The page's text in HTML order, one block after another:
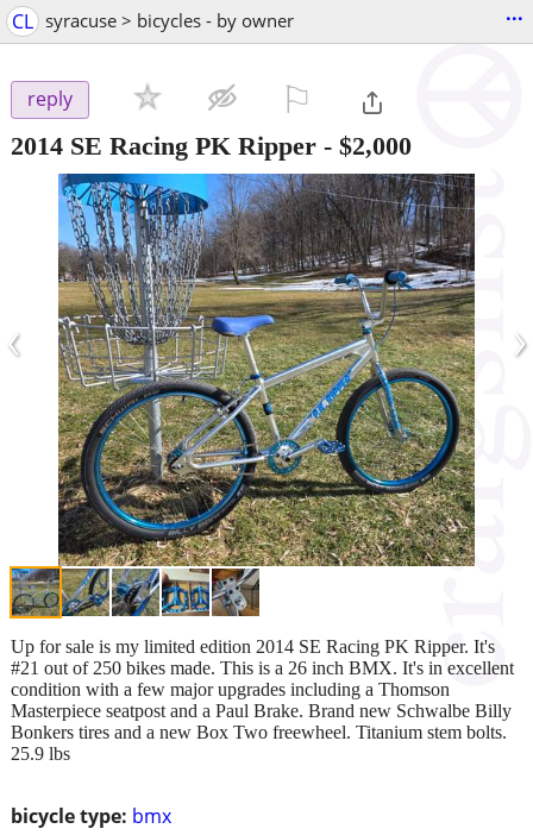
CL syracuse > bicycles - by owner ...
reply
2014 SE Racing PK Ripper - $2,000
‹ ›
bicycle type: bmx
Up for sale is my limited edition 2014 SE Racing PK Ripper. It's
#21 out of 250 bikes made. This is a 26 inch BMX. It's in excellent
condition with a few major upgrades including a Thomson
Masterpiece seatpost and a Paul Brake. Brand new Schwalbe Billy
Bonkers tires and a new Box Two freewheel. Titanium stem bolts.
25.9 lbs